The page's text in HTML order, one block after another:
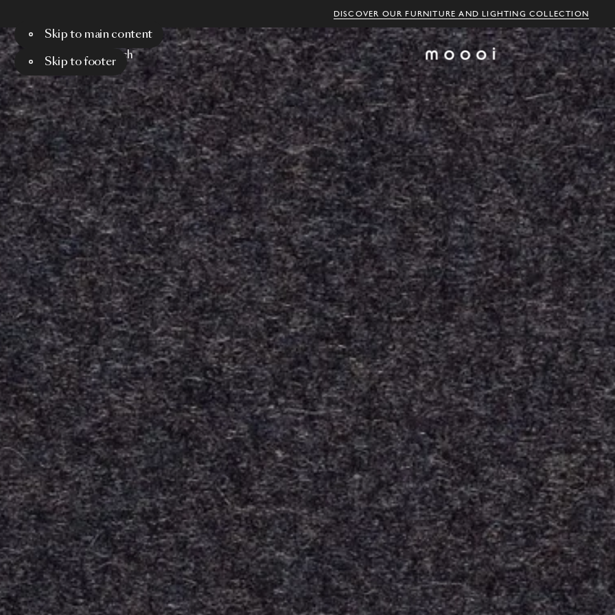
DISCOVER OUR FURNITURE AND LIGHTING COLLECTION
Skip to main content
Skip to footer
Menu Search